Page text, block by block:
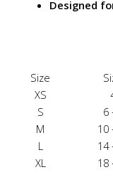
Designed
Size
XS
S
6
M
10
L
14
XL
18